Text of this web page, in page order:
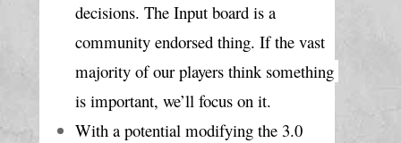
decisions. The Input board is a
community endorsed thing. If the vast
majority of our players think something
is important, we’ll focus on it.
With a potential modifying the 3.0